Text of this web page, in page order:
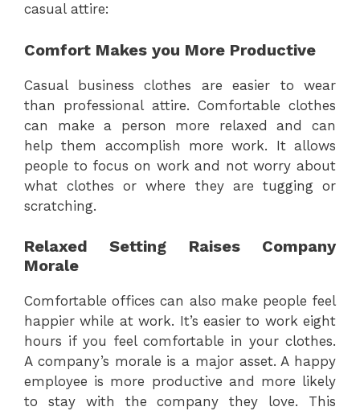
casual attire:
Comfort Makes you More Productive
Casual business clothes are easier to wear
than professional attire. Comfortable clothes
can make a person more relaxed and can
help them accomplish more work. It allows
people to focus on work and not worry about
what clothes or where they are tugging or
scratching.
Relaxed Setting Raises Company
Morale
Comfortable offices can also make people feel
happier while at work. It’s easier to work eight
hours if you feel comfortable in your clothes.
A company’s morale is a major asset. A happy
employee is more productive and more likely
to stay with the company they love. This